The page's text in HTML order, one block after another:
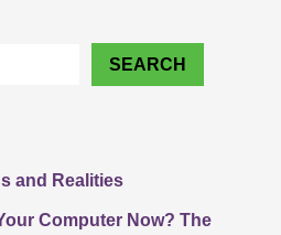
SEARCH
and Realities
Computer Now? The